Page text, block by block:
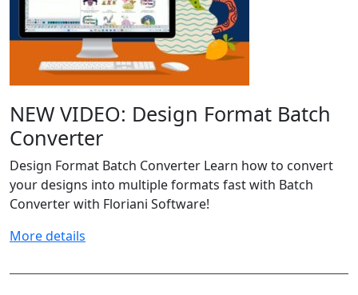
NEW VIDEO: Design Format Batch
Converter
Design Format Batch Converter Learn how to convert
your designs into multiple formats fast with Batch
Converter with Floriani Software!
More details